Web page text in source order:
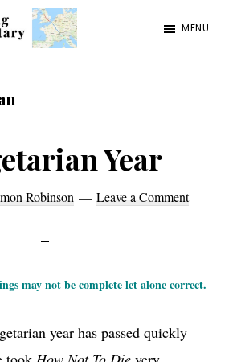
MENU
Year
Robinson Leave a Comment
may not be complete let alone correct.
year has passed quickly